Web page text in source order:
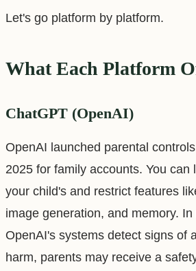
Let's go platform by platform.
What Each Platform
ChatGPT (OpenAI)
OpenAI launched parental
2025 for family accounts. You can
your child's and restrict features
image generation, and memory.
OpenAI's systems detect signs of
harm, parents may receive a